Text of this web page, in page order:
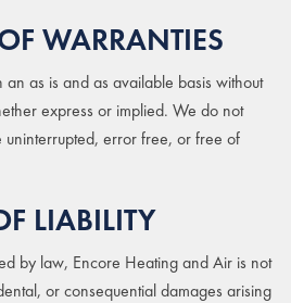
WARRANTIES
as is and as available basis without
express or implied. We do not
uninterrupted, error free, or free of
LIABILITY
by law, Encore Heating and Air is not
or consequential damages arising